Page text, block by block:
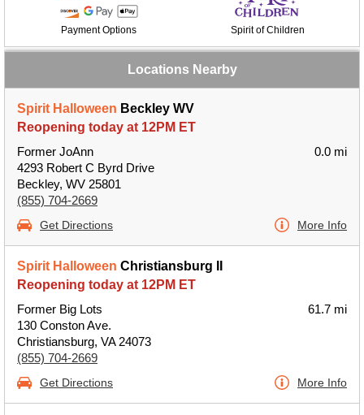
Payment Options Spirit of Children
Locations Nearby
Spirit Halloween Beckley WV
Reopening today at 12PM ET
Former JoAnn
4293 Robert C Byrd Drive
Beckley, WV 25801
(855) 704-2669
0.0 mi
Get Directions More Info
Spirit Halloween Christiansburg II
Reopening today at 12PM ET
Former Big Lots
130 Conston Ave.
Christiansburg, VA 24073
(855) 704-2669
61.7 mi
Get Directions More Info